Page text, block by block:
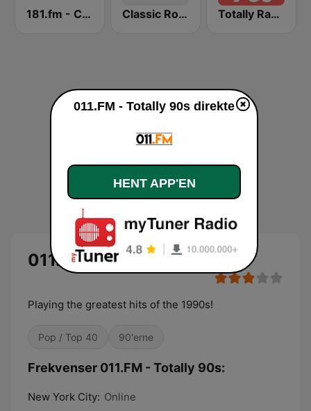
181.fm - Classic Hits 181 Classic Rock - Hits Radio Totally Radio 90s
011.FM - Totally 90s
Playing the greatest hits of the 1990s!
Pop / Top 40 90'erne
Frekvenser 011.FM - Totally 90s:
New York City: Online
011.FM - Totally 90s direkte
HENT APP'EN